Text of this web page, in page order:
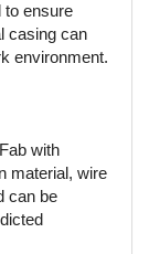
to ensure
casing can
environment.
with
material, wire
can be